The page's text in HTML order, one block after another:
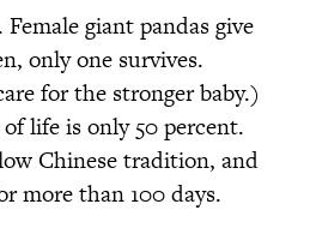
giant pandas give
only one survives.
for the stronger baby.)
life is only 50 percent.
Chinese tradition, and
more than 100 days.